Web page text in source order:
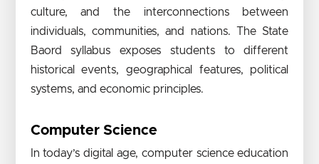
culture, and the interconnections between
individuals, communities, and nations. The State
Baord syllabus exposes students to different
historical events, geographical features, political
systems, and economic principles.
Computer Science
In today’s digital age, computer science education